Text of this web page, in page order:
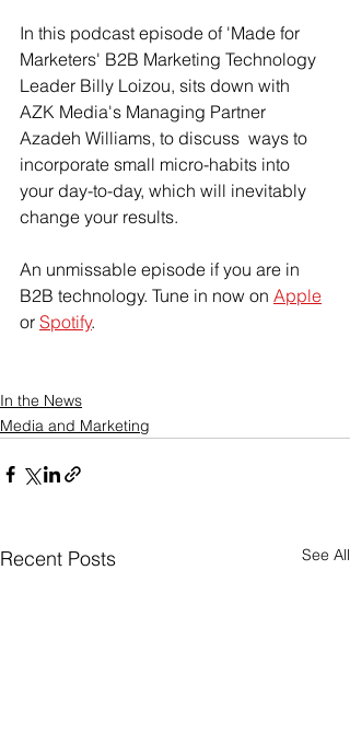
In this podcast episode of 'Made for
Marketers' B2B Marketing Technology
Leader Billy Loizou, sits down with
AZK Media's Managing Partner
Azadeh Williams, to discuss  ways to
incorporate small micro-habits into
your day-to-day, which will inevitably
change your results.
An unmissable episode if you are in
B2B technology. Tune in now on Apple
or Spotify.
In the News
Media and Marketing
Recent Posts See All